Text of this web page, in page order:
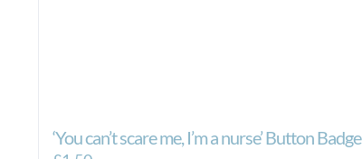
‘You can’t scare me, I’m a nurse’ Button Badge